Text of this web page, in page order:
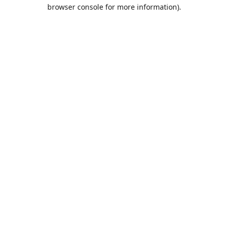
browser console for more information).